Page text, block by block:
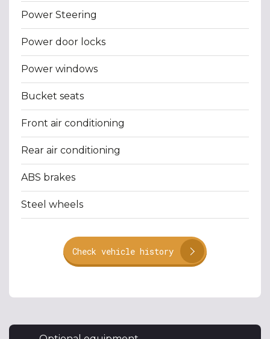
Power Steering
Power door locks
Power windows
Bucket seats
Front air conditioning
Rear air conditioning
ABS brakes
Steel wheels
Check vehicle history